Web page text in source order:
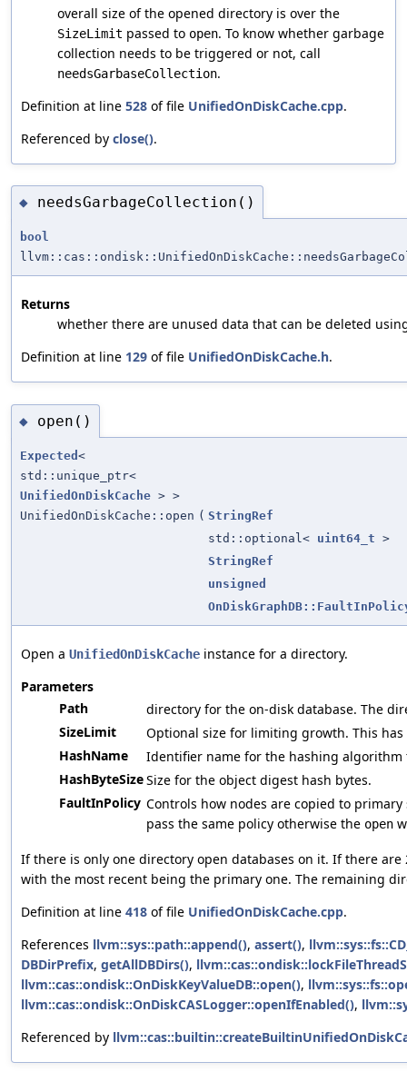
overall size of the opened directory is over the
SizeLimit passed to open. To know whether garbage
collection needs to be triggered or not, call
needsGarbaseCollection.
Definition at line 528 of file UnifiedOnDiskCache.cpp.
Referenced by close().
◆ needsGarbageCollection()
bool
Returns
whether there are unused data that can be deleted
Definition at line 129 of file UnifiedOnDiskCache.h.
◆ open()
Expected <
std::unique_ptr<
UnifiedOnDiskCache > >
UnifiedOnDiskCache::open ( StringRef
std::optional< uint64_t >
StringRef
unsigned
Open a UnifiedOnDiskCache instance for a directory.
Parameters
Path
directory for the on-disk database. The
SizeLimit
Optional size for limiting growth. This
HashName
Identifier name for the hashing algorithm
HashByteSizeSize for the object digest hash bytes.
FaultInPolicy Controls how nodes are copied to
pass the same policy otherwise the open
If there is only one directory open databases on it. If there
with the most recent being the primary one. The remaining
Definition at line 418 of file UnifiedOnDiskCache.cpp.
References llvm::sys::path::append(), assert(),
DBDirPrefix, getAllDBDirs(),
llvm::cas::ondisk::OnDiskKeyValueDB::open(),
llvm::cas::ondisk::OnDiskCASLogger::openIfEnabled(),
Referenced by